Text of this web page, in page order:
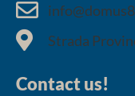
Strada
Contact us!